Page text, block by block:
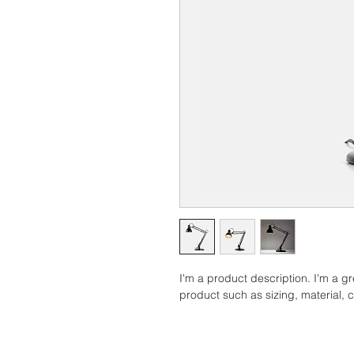
I'm a product description. I'm a
product such as sizing, material,